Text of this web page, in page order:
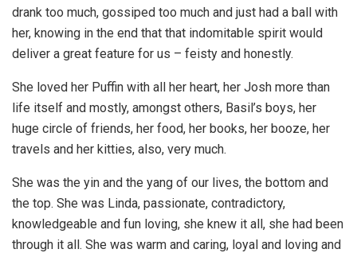
drank too much, gossiped too much and just had a ball with
her, knowing in the end that that indomitable spirit would
deliver a great feature for us – feisty and honestly.
She loved her Puffin with all her heart, her Josh more than
life itself and mostly, amongst others, Basil’s boys, her
huge circle of friends, her food, her books, her booze, her
travels and her kitties, also, very much.
She was the yin and the yang of our lives, the bottom and
the top. She was Linda, passionate, contradictory,
knowledgeable and fun loving, she knew it all, she had been
through it all. She was warm and caring, loyal and loving and